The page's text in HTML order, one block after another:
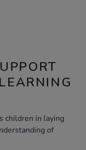
children in laying
of